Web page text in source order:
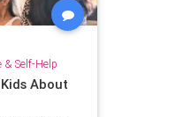
& Self-Help
About